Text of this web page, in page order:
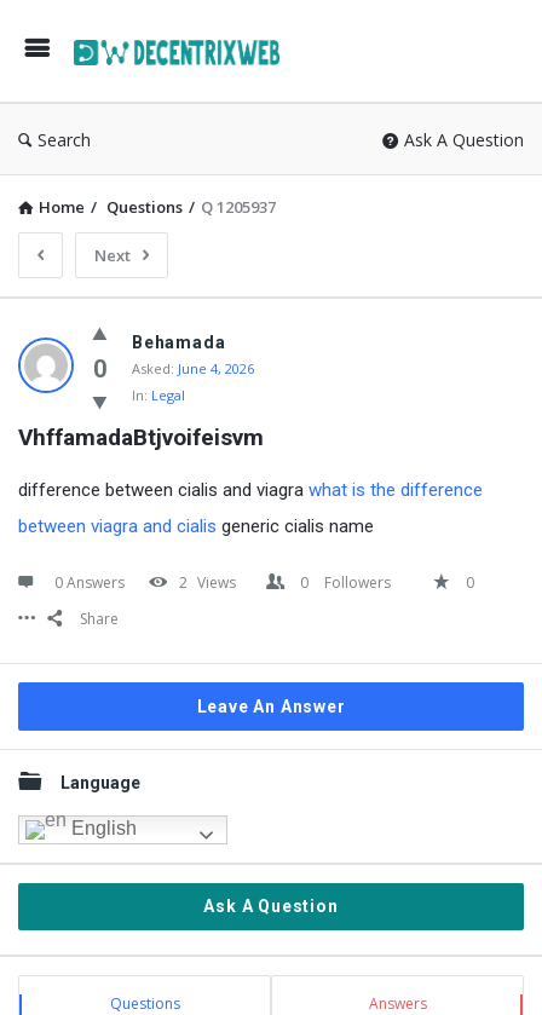
Search Ask A Question
Home / Questions / Q 1205937
Next
0
Behamada
Asked: June 4, 2026
In: Legal
VhffamadaBtjvoifeisvm
difference between cialis and viagra what is the difference
between viagra and cialis generic cialis name
0 Answers 2 Views 0 Followers
0
Share
Leave An Answer
Sidebar
Language
English
Ask A Question
Stats Questions Answers